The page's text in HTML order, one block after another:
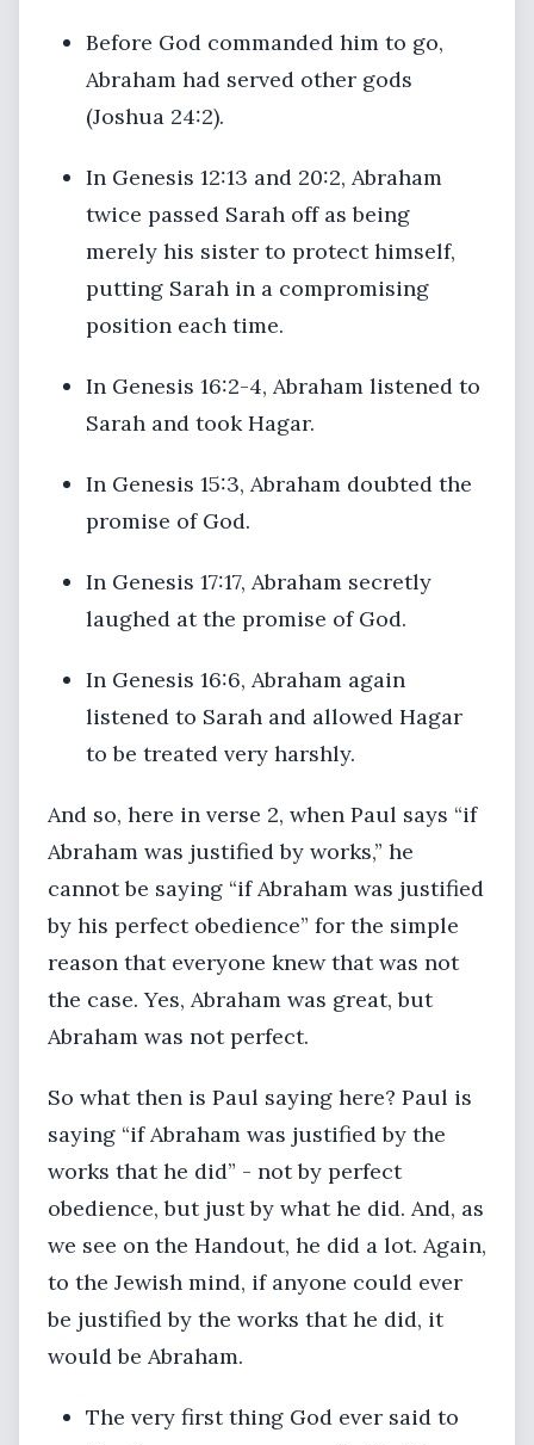
Before God commanded him to go,
Abraham had served other gods
(Joshua 24:2).
In Genesis 12:13 and 20:2, Abraham
twice passed Sarah off as being
merely his sister to protect himself,
putting Sarah in a compromising
position each time.
In Genesis 16:2-4, Abraham listened to
Sarah and took Hagar.
In Genesis 15:3, Abraham doubted the
promise of God.
In Genesis 17:17, Abraham secretly
laughed at the promise of God.
In Genesis 16:6, Abraham again
listened to Sarah and allowed Hagar
to be treated very harshly.
And so, here in verse 2, when Paul says “if
Abraham was justified by works,” he
cannot be saying “if Abraham was justified
by his perfect obedience” for the simple
reason that everyone knew that was not
the case. Yes, Abraham was great, but
Abraham was not perfect.
So what then is Paul saying here? Paul is
saying “if Abraham was justified by the
works that he did” - not by perfect
obedience, but just by what he did. And, as
we see on the Handout, he did a lot. Again,
to the Jewish mind, if anyone could ever
be justified by the works that he did, it
would be Abraham.
The very first thing God ever said to